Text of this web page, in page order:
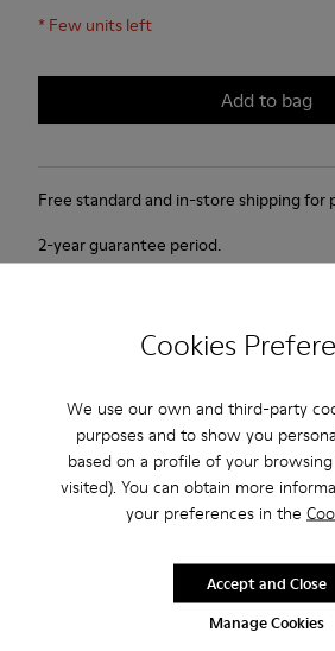
Cookies
We use our own and third-party
purposes and to show you
based on a profile of your
visited). You can obtain more
your preferences in the
Manage Cookies
Accept and Close
* Few units left
Add to bag
Free standard and in-store shipping for
2-year guarantee period.
Probably one of the most light and
Features
Blue, black and copper.
Smooth leather and leather with
Lining: 45 % Polyester - 23 % Calfskin -23
Our shoes are crafted from carefully
materials. Using the right shoe care